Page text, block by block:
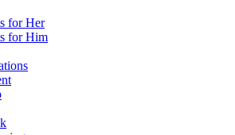
for Her
for Him